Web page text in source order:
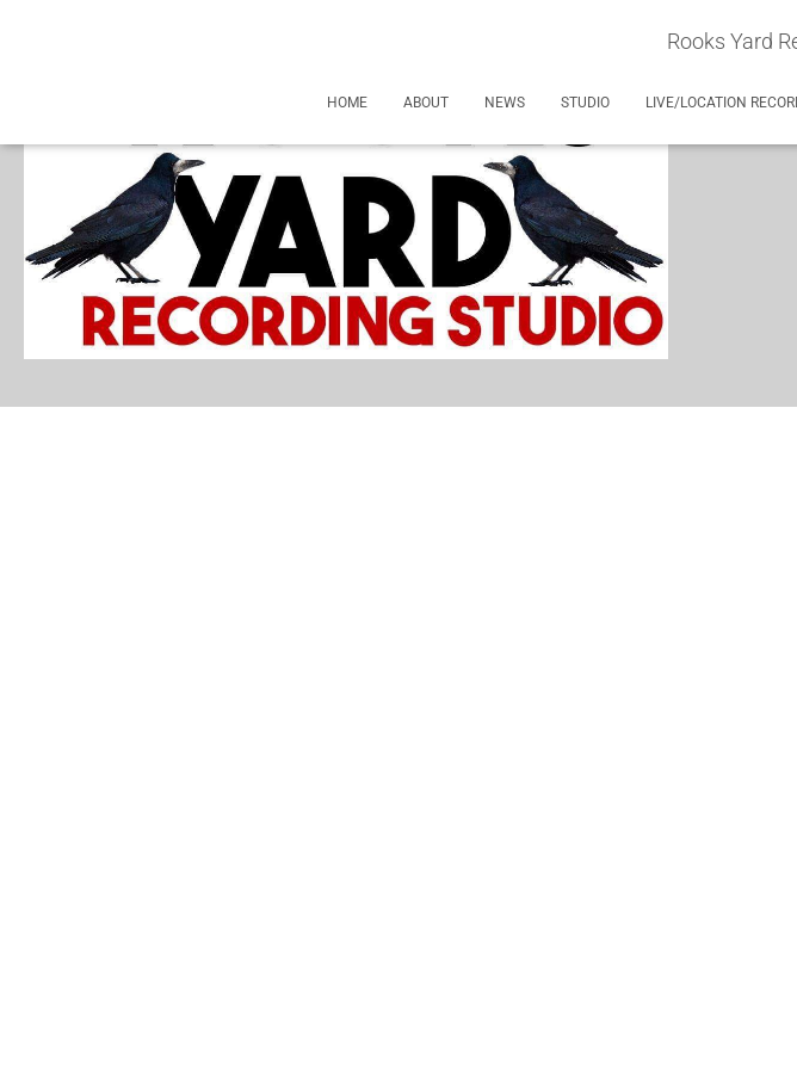
Rooks Yard
HOME ABOUT NEWS STUDIO LIVE/LOCATION